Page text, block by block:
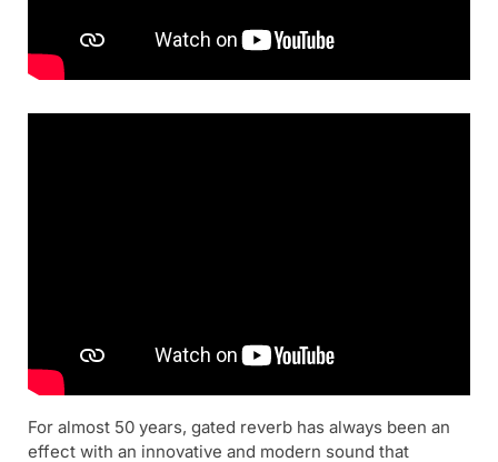
For almost 50 years, gated reverb has always been an
effect with an innovative and modern sound that